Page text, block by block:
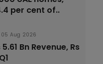
per cent of..
05 Aug 2026
5.61 Bn Revenue, Rs